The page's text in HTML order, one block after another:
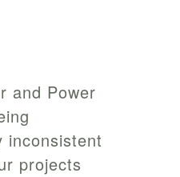
and Power
inconsistent
projects